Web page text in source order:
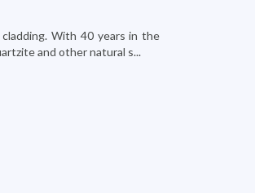
With 40 years in the
and other natural s...